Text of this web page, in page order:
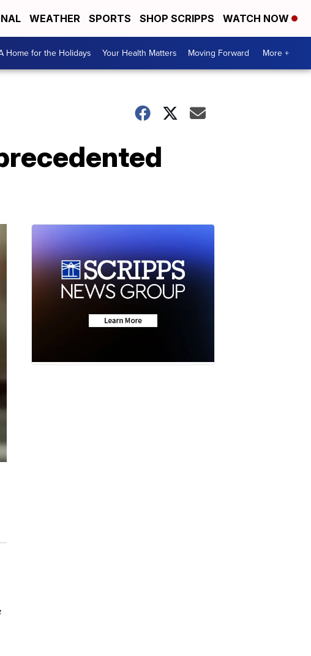
WEATHER SPORTS SHOP SCRIPPS WATCH NOW
Home for the Holidays Your Health Matters Moving Forward More +